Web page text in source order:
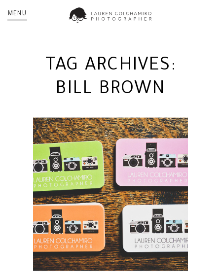
MENU
TAG ARCHIVES:
BILL BROWN
NEW BUSINESS CARDS! | NYC
PHOTOGRAPHER